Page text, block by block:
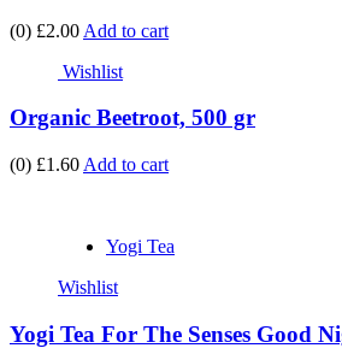
(0) £2.00 Add to cart
Wishlist
Organic Beetroot, 500 gr
(0) £1.60 Add to cart
Yogi Tea
Wishlist
Yogi Tea For The Senses Good